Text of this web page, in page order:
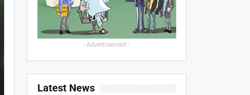
- Advertisement -
Latest News